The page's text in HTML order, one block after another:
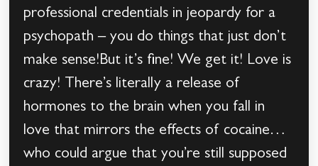
professional credentials in jeopardy for a
psychopath – you do things that just don’t
make sense!But it’s fine! We get it! Love is
crazy! There’s literally a release of
hormones to the brain when you fall in
love that mirrors the effects of cocaine…
who could argue that you’re still supposed